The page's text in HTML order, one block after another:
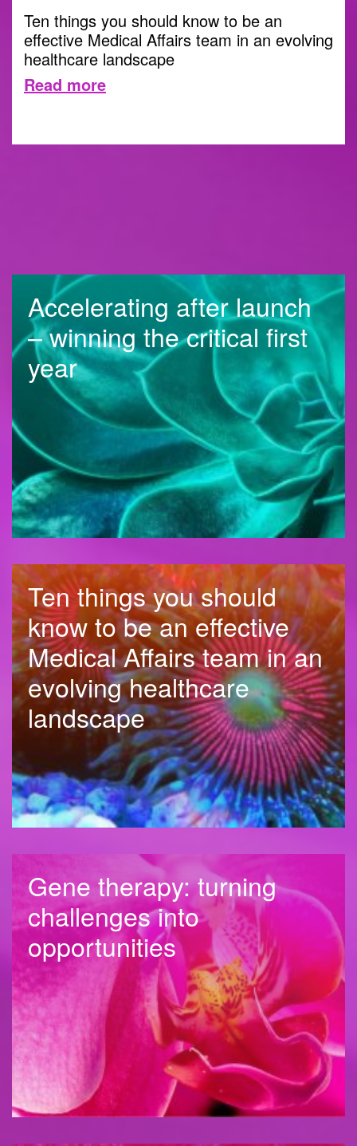
Ten things you should know to be an
effective Medical Affairs team in an evolving
healthcare landscape
Read more
Accelerating after launch
– winning the critical first
year
Ten things you should
know to be an effective
Medical Affairs team in an
evolving healthcare
landscape
Gene therapy: turning
challenges into
opportunities